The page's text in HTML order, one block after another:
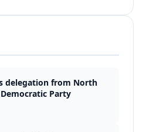
delegation from North
Party